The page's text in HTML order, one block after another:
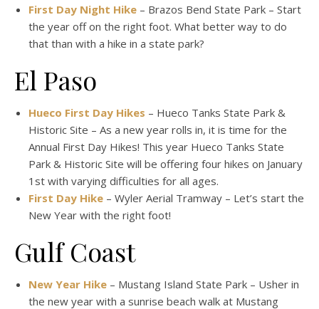
First Day Night Hike – Brazos Bend State Park – Start
the year off on the right foot. What better way to do
that than with a hike in a state park?
El Paso
Hueco First Day Hikes – Hueco Tanks State Park &
Historic Site – As a new year rolls in, it is time for the
Annual First Day Hikes! This year Hueco Tanks State
Park & Historic Site will be offering four hikes on January
1st with varying difficulties for all ages.
First Day Hike – Wyler Aerial Tramway – Let’s start the
New Year with the right foot!
Gulf Coast
New Year Hike – Mustang Island State Park – Usher in
the new year with a sunrise beach walk at Mustang